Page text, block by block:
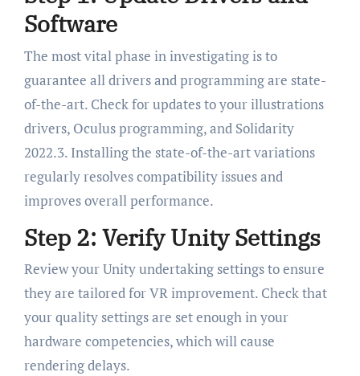
Software
The most vital phase in investigating is to
guarantee all drivers and programming are state-
of-the-art. Check for updates to your illustrations
drivers, Oculus programming, and Solidarity
2022.3. Installing the state-of-the-art variations
regularly resolves compatibility issues and
improves overall performance.
Step 2: Verify Unity Settings
Review your Unity undertaking settings to ensure
they are tailored for VR improvement. Check that
your quality settings are set enough in your
hardware competencies, which will cause
rendering delays.